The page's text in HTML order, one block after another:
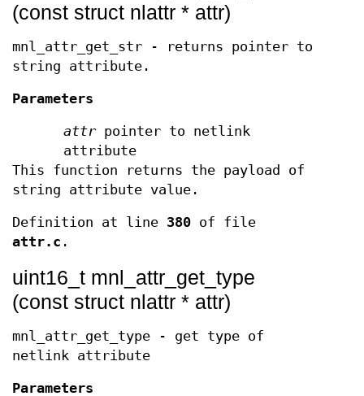
(const struct nlattr * attr)
mnl_attr_get_str - returns pointer to
string attribute.
Parameters
attr pointer to netlink
attribute
This function returns the payload of
string attribute value.
Definition at line 380 of file
attr.c .
uint16_t mnl_attr_get_type
(const struct nlattr * attr)
mnl_attr_get_type - get type of
netlink attribute
Parameters